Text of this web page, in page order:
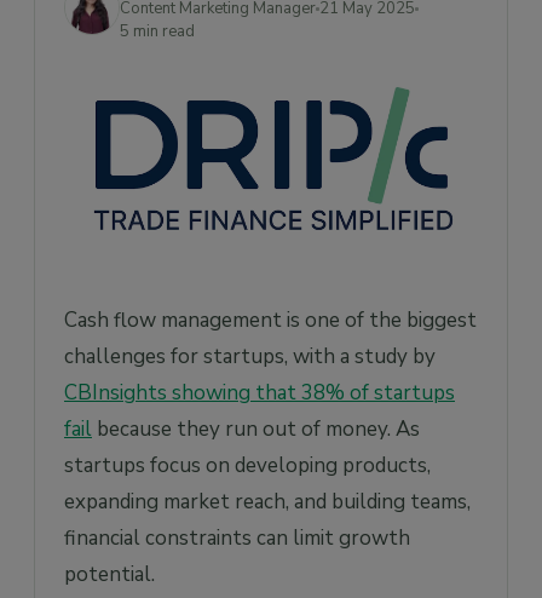
Frequently Asked Questions
2. What types of startups can benefit from
3. How do I choose the right SCF provider?
4. How does Drip Capital’s SCF solution
Content Marketing Manager 21 May 2025
5 min read
Cash flow management is one of the biggest
challenges for startups, with a study by
CBInsights showing that 38% of startups
fail because they run out of money. As
startups focus on developing products,
expanding market reach, and building teams,
financial constraints can limit growth
potential.